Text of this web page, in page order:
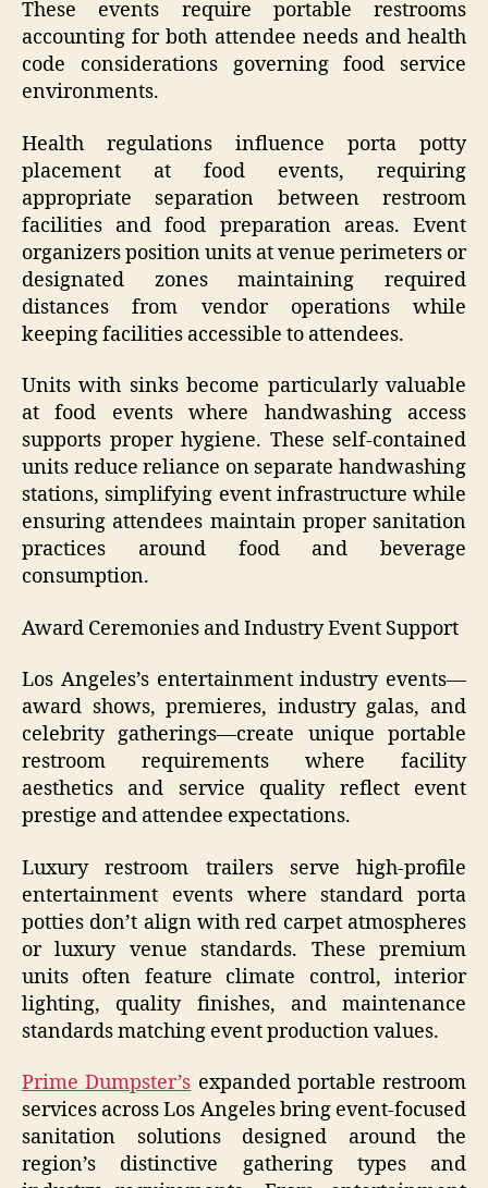
These events require portable restrooms
accounting for both attendee needs and health
code considerations governing food service
environments.
Health regulations influence porta potty
placement at food events, requiring
appropriate separation between restroom
facilities and food preparation areas. Event
organizers position units at venue perimeters or
designated zones maintaining required
distances from vendor operations while
keeping facilities accessible to attendees.
Units with sinks become particularly valuable
at food events where handwashing access
supports proper hygiene. These self-contained
units reduce reliance on separate handwashing
stations, simplifying event infrastructure while
ensuring attendees maintain proper sanitation
practices around food and beverage
consumption.
Award Ceremonies and Industry Event Support
Los Angeles’s entertainment industry events—
award shows, premieres, industry galas, and
celebrity gatherings—create unique portable
restroom requirements where facility
aesthetics and service quality reflect event
prestige and attendee expectations.
Luxury restroom trailers serve high-profile
entertainment events where standard porta
potties don’t align with red carpet atmospheres
or luxury venue standards. These premium
units often feature climate control, interior
lighting, quality finishes, and maintenance
standards matching event production values.
Prime Dumpster’s expanded portable restroom
services across Los Angeles bring event-focused
sanitation solutions designed around the
region’s distinctive gathering types and